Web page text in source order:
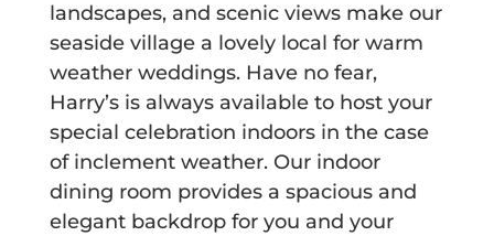
landscapes, and scenic views make our
seaside village a lovely local for warm
weather weddings. Have no fear,
Harry’s is always available to host your
special celebration indoors in the case
of inclement weather. Our indoor
dining room provides a spacious and
elegant backdropfor you and your